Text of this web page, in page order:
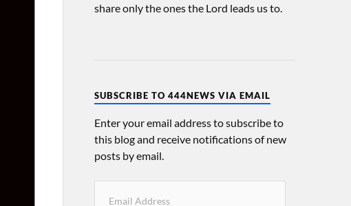
share only the ones the Lord leads us to.
SUBSCRIBE TO 444NEWS VIA EMAIL
Enter your email address to subscribe to
this blog and receive notifications of new
posts by email.